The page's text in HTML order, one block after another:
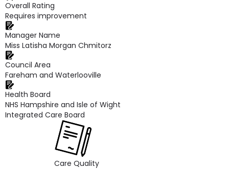
Overall Rating
Requires improvement
Manager Name
Miss Latisha Morgan Chmitorz
Council Area
Fareham and Waterlooville
Health Board
NHS Hampshire and Isle of Wight
Integrated Care Board
Care Quality